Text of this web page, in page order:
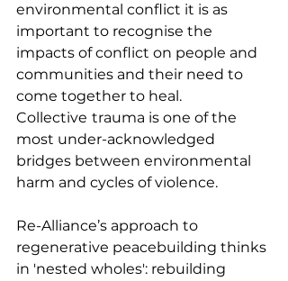
environmental conflict it is as
important to recognise the
impacts of conflict on people and
communities and their need to
come together to heal.
Collective trauma is one of the
most under-acknowledged
bridges between environmental
harm and cycles of violence.
Re-Alliance’s approach to
regenerative peacebuilding thinks
in 'nested wholes': rebuilding